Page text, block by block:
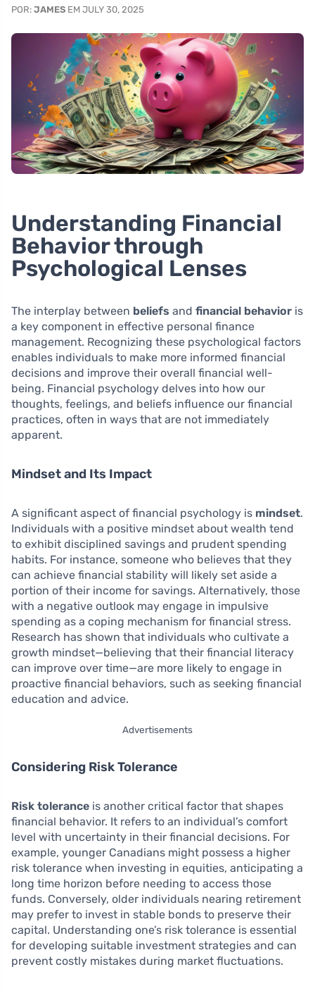
POR: JAMES EM JULY 30, 2025
Understanding Financial
Behavior through
Psychological Lenses
The interplay between beliefs and financial behavior is
a key component in effective personal finance
management. Recognizing these psychological factors
enables individuals to make more informed financial
decisions and improve their overall financial well-
being. Financial psychology delves into how our
thoughts, feelings, and beliefs influence our financial
practices, often in ways that are not immediately
apparent.
Mindset and Its Impact
A significant aspect of financial psychology is mindset.
Individuals with a positive mindset about wealth tend
to exhibit disciplined savings and prudent spending
habits. For instance, someone who believes that they
can achieve financial stability will likely set aside a
portion of their income for savings. Alternatively, those
with a negative outlook may engage in impulsive
spending as a coping mechanism for financial stress.
Research has shown that individuals who cultivate a
growth mindset—believing that their financial literacy
can improve over time—are more likely to engage in
proactive financial behaviors, such as seeking financial
education and advice.
Advertisements
Considering Risk Tolerance
Risk tolerance is another critical factor that shapes
financial behavior. It refers to an individual’s comfort
level with uncertainty in their financial decisions. For
example, younger Canadians might possess a higher
risk tolerance when investing in equities, anticipating a
long time horizon before needing to access those
funds. Conversely, older individuals nearing retirement
may prefer to invest in stable bonds to preserve their
capital. Understanding one’s risk tolerance is essential
for developing suitable investment strategies and can
prevent costly mistakes during market fluctuations.